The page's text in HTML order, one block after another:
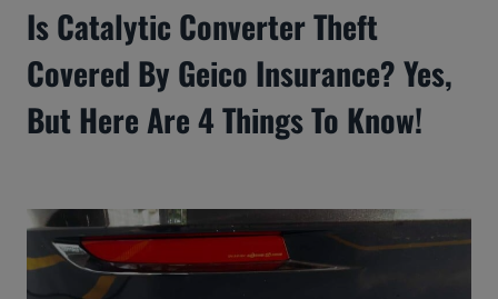
Is Catalytic Converter Theft
Covered By Geico Insurance? Yes,
But Here Are 4 Things To Know!